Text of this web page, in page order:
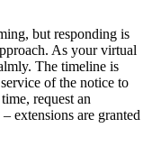
but responding is
As your virtual
The timeline is
of the notice to
request an
extensions are granted